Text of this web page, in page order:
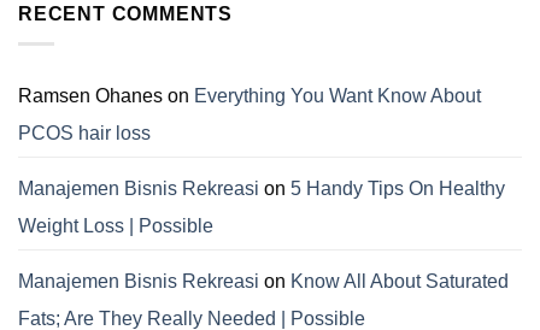
RECENT COMMENTS
Ramsen Ohanes on Everything You Want Know About
PCOS hair loss
Manajemen Bisnis Rekreasi on 5 Handy Tips On Healthy
Weight Loss | Possible
Manajemen Bisnis Rekreasi on Know All About Saturated
Fats; Are They Really Needed | Possible